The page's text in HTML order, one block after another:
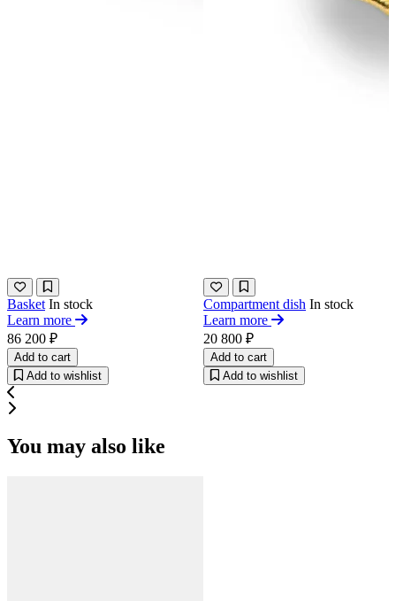
Basket In stock
Learn more
86 200 ₽
Add to cart
Add to wishlist
Сompartment dish In stock
Learn more
20 800 ₽
Add to cart
Add to wishlist
You may also like